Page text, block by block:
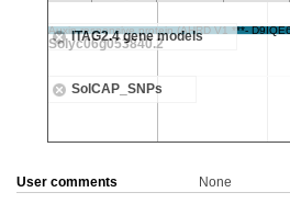
User comments None